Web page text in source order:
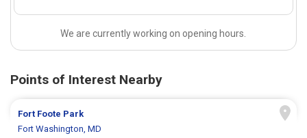
We are currently working on opening hours.
Points of Interest Nearby
Fort Foote Park
Fort Washington, MD